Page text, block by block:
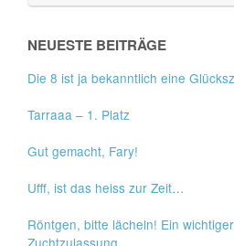
NEUESTE BEITRÄGE
Die 8 ist ja bekanntlich eine
Tarraaa – 1. Platz
Gut gemacht, Fary!
Ufff, ist das heiss zur Zeit…
Röntgen, bitte lächeln! Ein
Zuchtzulassung